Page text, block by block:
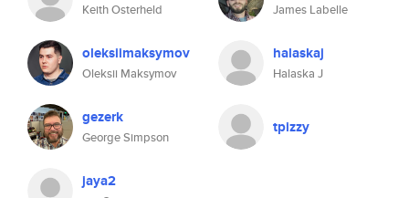
Keith Osterheld James Labelle
oleksiimaksymov
Oleksii Maksymov
halaskaj
Halaska J
gezerk
George Simpson
tpizzy
jaya2